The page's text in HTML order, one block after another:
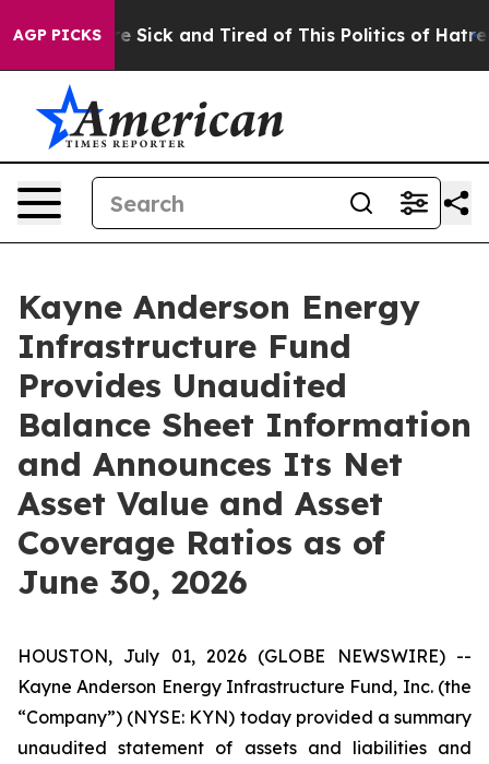
AGP PICKS
Are Sick and Tired of This Politics of Hatred”
Kayne Anderson Energy
Infrastructure Fund
Provides Unaudited
Balance Sheet Information
and Announces Its Net
Asset Value and Asset
Coverage Ratios as of
June 30, 2026
HOUSTON, July 01, 2026 (GLOBE NEWSWIRE) --
Kayne Anderson Energy Infrastructure Fund, Inc. (the
“Company”) (NYSE: KYN) today provided a summary
unaudited statement of assets and liabilities and